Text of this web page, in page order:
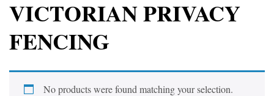
VICTORIAN PRIVACY
FENCING
No products were found matching your selection.